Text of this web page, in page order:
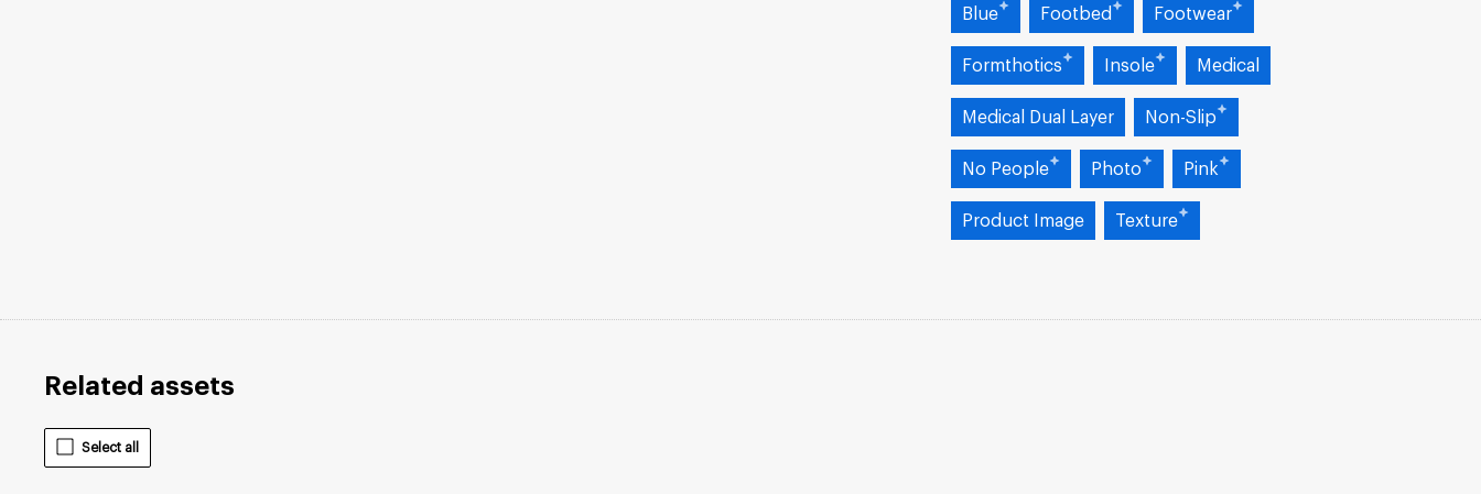
Blue Footbed Footwear
Formthotics Insole Medical
Medical Dual Layer Non-Slip
No People Photo Pink
Product Image Texture
Related assets
Select all